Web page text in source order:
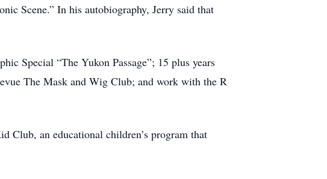
Scene.” In his autobiography, Jerry said that
Special “The Yukon Passage”; 15 plus years
The Mask and Wig Club; and work with the R
Club, an educational children’s program that